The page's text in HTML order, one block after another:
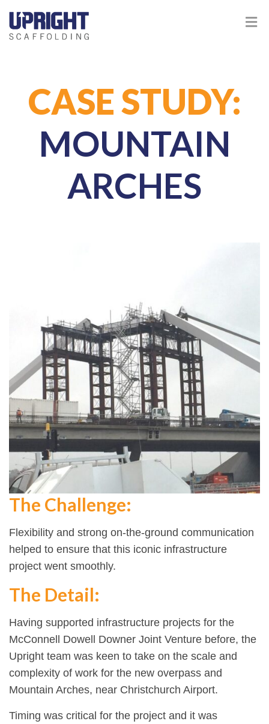
CASE STUDY:
MOUNTAIN
ARCHES
The Challenge:
Flexibility and strong on-the-ground communication
helped to ensure that this iconic infrastructure
project went smoothly.
The Detail:
Having supported infrastructure projects for the
McConnell Dowell Downer Joint Venture before, the
Upright team was keen to take on the scale and
complexity of work for the new overpass and
Mountain Arches, near Christchurch Airport.
Timing was critical for the project and it was